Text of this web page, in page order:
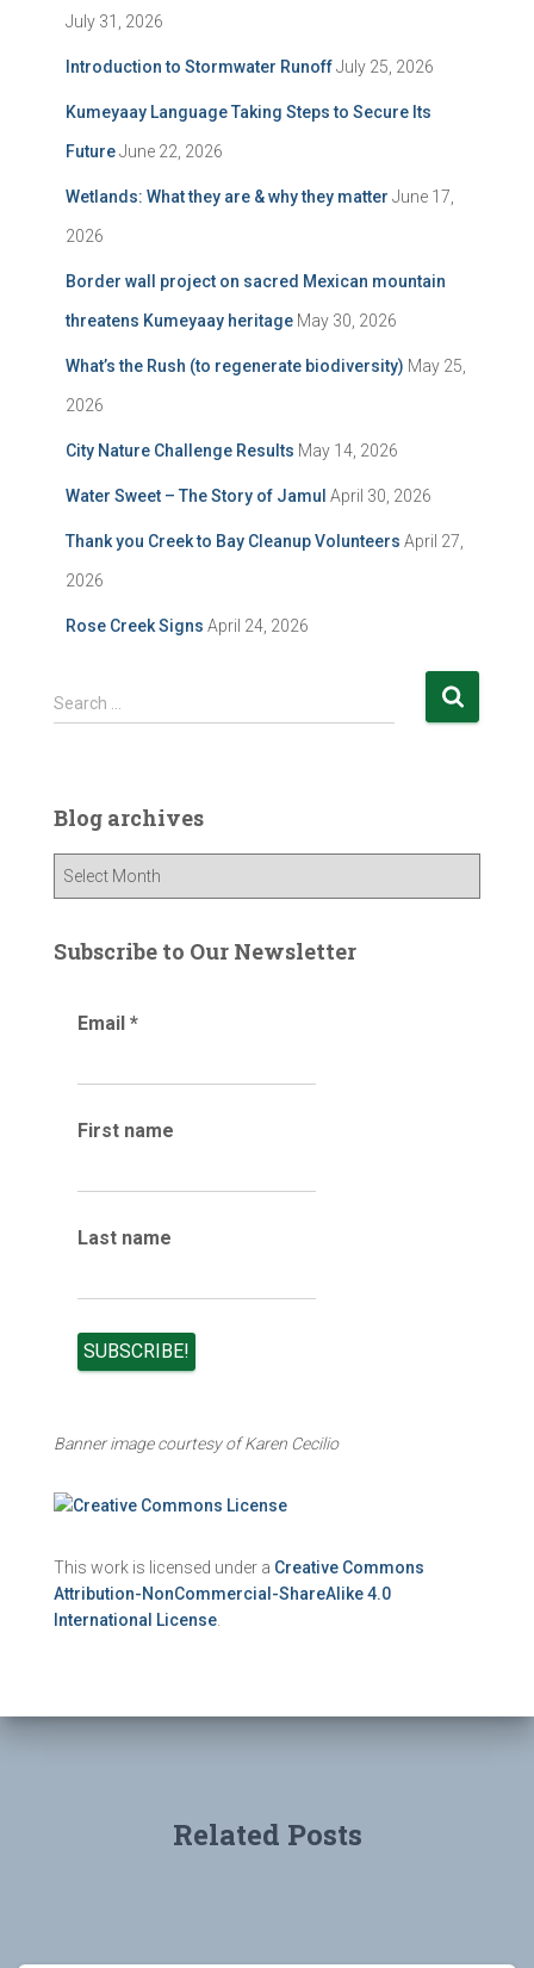
July 31, 2026
Introduction to Stormwater RunoffJuly 25, 2026
Kumeyaay Language Taking Steps to Secure Its
FutureJune 22, 2026
Wetlands: What they are & why they matter June 17,
2026
Border wall project on sacred Mexican mountain
threatens Kumeyaay heritage May 30, 2026
What’s the Rush (to regenerate biodiversity) May 25,
2026
City Nature Challenge Results May 14, 2026
Water Sweet – The Story of Jamul April 30, 2026
Thank you Creek to Bay Cleanup Volunteers April 27,
2026
Rose Creek Signs April 24, 2026
S
e
h
f
r
Search …
Blog archives
g
Subscribe to Our Newsletter
Email *
First name
Last name
Banner image courtesy of Karen Cecilio
This work is licensed under a Creative Commons
Attribution-NonCommercial-ShareAlike 4.0
International License
Related Posts